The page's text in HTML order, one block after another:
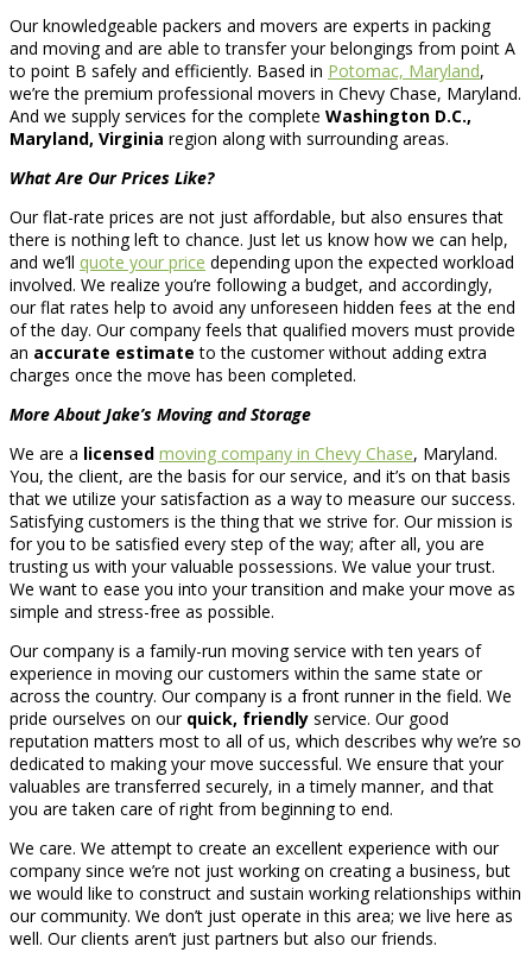
Our knowledgeable packers and movers are experts in packing
and moving and are able to transfer your belongings from point A
to point B safely and efficiently. Based in Potomac, Maryland,
we’re the premium professional movers in Chevy Chase, Maryland.
And we supply services for the complete Washington D.C.,
Maryland, Virginia region along with surrounding areas.
What Are Our Prices Like?
Our flat-rate prices are not just affordable, but also ensures that
there is nothing left to chance. Just let us know how we can help,
and we’ll quote your price depending upon the expected workload
involved. We realize you’re following a budget, and accordingly,
our flat rates help to avoid any unforeseen hidden fees at the end
of the day. Our company feels that qualified movers must provide
an accurate estimate to the customer without adding extra
charges once the move has been completed.
More About Jake’s Moving and Storage
We are a licensed moving company in Chevy Chase, Maryland.
You, the client, are the basis for our service, and it’s on that basis
that we utilize your satisfaction as a way to measure our success.
Satisfying customers is the thing that we strive for. Our mission is
for you to be satisfied every step of the way; after all, you are
trusting us with your valuable possessions. We value your trust.
We want to ease you into your transition and make your move as
simple and stress-free as possible.
Our company is a family-run moving service with ten years of
experience in moving our customers within the same state or
across the country. Our company is a front runner in the field. We
pride ourselves on our quick, friendly service. Our good
reputation matters most to all of us, which describes why we’re so
dedicated to making your move successful. We ensure that your
valuables are transferred securely, in a timely manner, and that
you are taken care of right from beginning to end.
We care. We attempt to create an excellent experience with our
company since we’re not just working on creating a business, but
we would like to construct and sustain working relationships within
our community. We don’t just operate in this area; we live here as
well. Our clients aren’t just partners but also our friends.